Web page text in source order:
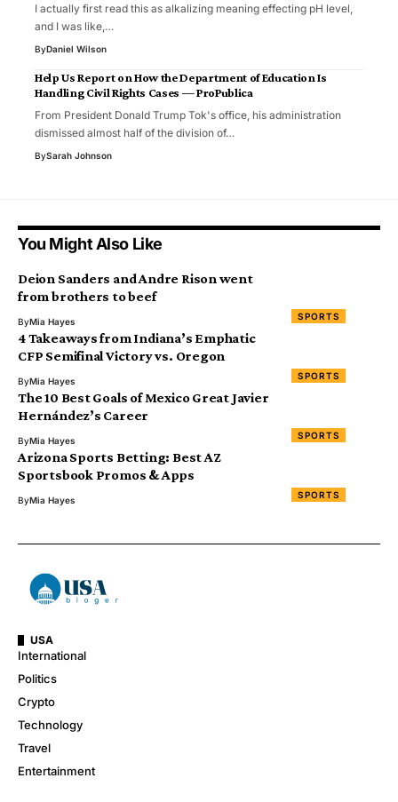
I actually first read this as alkalizing meaning effecting pH level,
and I was like,…
ByDaniel Wilson
Help Us Report on How the Department of Education Is
Handling Civil Rights Cases — ProPublica
From President Donald Trump Tok's office, his administration
dismissed almost half of the division of…
BySarah Johnson
You Might Also Like
SPORTS
Deion Sanders and Andre Rison went
from brothers to beef
ByMia Hayes
SPORTS
4 Takeaways from Indiana’s Emphatic
CFP Semifinal Victory vs. Oregon
ByMia Hayes
SPORTS
The 10 Best Goals of Mexico Great Javier
Hernández’s Career
ByMia Hayes
SPORTS
Arizona Sports Betting: Best AZ
Sportsbook Promos & Apps
ByMia Hayes
USA
International
Politics
Crypto
Technology
Travel
Entertainment